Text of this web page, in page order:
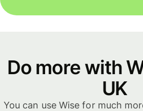
Do more with
UK
You can use Wise for much